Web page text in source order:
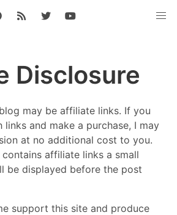
Disclosure
may be affiliate links. If you
and make a purchase, I may
at no additional cost to you.
affiliate links a small
be displayed before the post
support this site and produce